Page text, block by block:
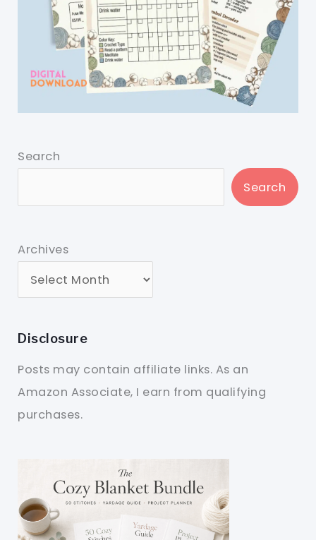
Search
Search
Archives
Disclosure
Posts may contain affiliate links. As an
Amazon Associate, I earn from qualifying
purchases.